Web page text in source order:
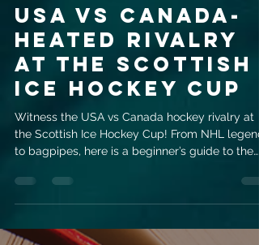
evemrileyauthor
May 1
4 min read
USA vs Canada-
Heated rivalry